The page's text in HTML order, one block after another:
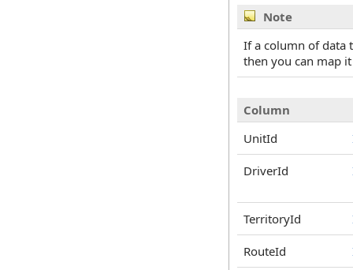
Note
If a column of data
then you can map
Column
UnitId
DriverId
TerritoryId
RouteId